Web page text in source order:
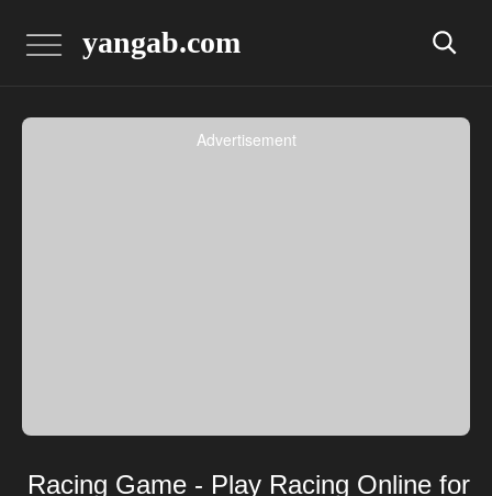
yangab.com
Advertisement
Racing Game - Play Racing Online for